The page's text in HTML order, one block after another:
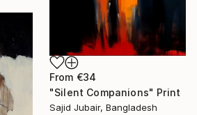
From €34
"Silent Companions" Print
Sajid Jubair, Bangladesh